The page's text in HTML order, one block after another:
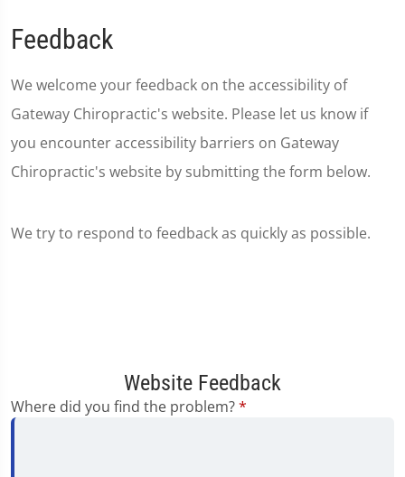
Feedback
We welcome your feedback on the accessibility of
Gateway Chiropractic's website. Please let us know if
you encounter accessibility barriers on Gateway
Chiropractic's website by submitting the form below.
We try to respond to feedback as quickly as possible.
Website Feedback
Where did you find the problem?*